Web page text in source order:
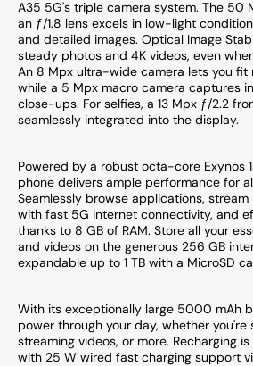
A35 5G's triple camera system. The 50
an ƒ/1.8 lens excels in low-light
and detailed images. Optical Image
steady photos and 4K videos, even
An 8 Mpx ultra-wide camera lets you fit
while a 5 Mpx macro camera captures
close-ups. For selfies, a 13 Mpx ƒ/2.2
seamlessly integrated into the display.
Powered by a robust octa-core Exynos
phone delivers ample performance for
Seamlessly browse applications,
with fast 5G internet connectivity, and
thanks to 8 GB of RAM. Store all your
and videos on the generous 256 GB
expandable up to 1 TB with a MicroSD
With its exceptionally large 5000 mAh
power through your day, whether you're
streaming videos, or more. Recharging
with 25 W wired fast charging support